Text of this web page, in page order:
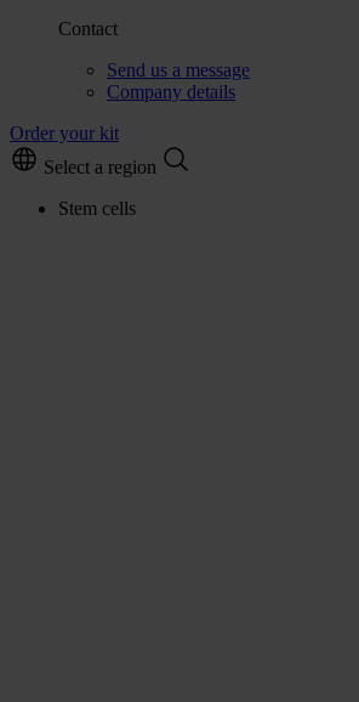
Contact
Send us a message
Company details
Order your kit
Select a region
Stem cells